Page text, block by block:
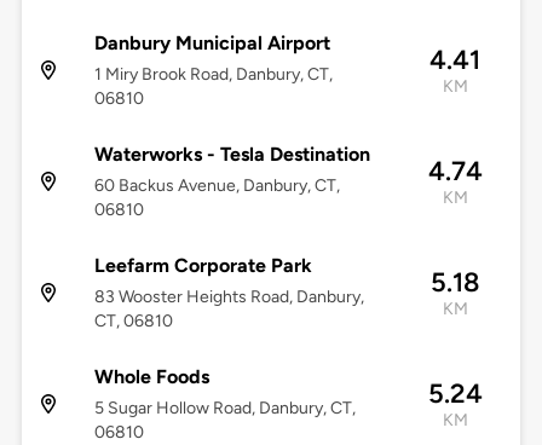
Danbury Municipal Airport
1 Miry Brook Road, Danbury, CT,
06810
4.41
KM
Waterworks - Tesla Destination
60 Backus Avenue, Danbury, CT,
06810
4.74
KM
Leefarm Corporate Park
83 Wooster Heights Road, Danbury,
CT, 06810
5.18
KM
Whole Foods
5 Sugar Hollow Road, Danbury, CT,
06810
5.24
KM